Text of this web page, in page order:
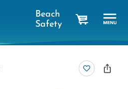
Beach
Safety